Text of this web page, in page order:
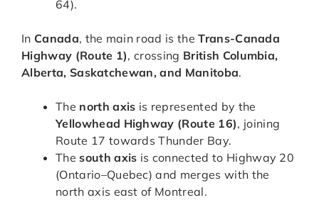
64).
In Canada, the main road is theTrans-Canada
Highway (Route 1), crossing British Columbia,
Alberta, Saskatchewan, and Manitoba.
The north axis is represented by the
Yellowhead Highway (Route 16), joining
Route 17 towards Thunder Bay.
Thesouth axis is connected to Highway 20
(Ontario–Quebec) and merges with the
north axis east of Montreal.